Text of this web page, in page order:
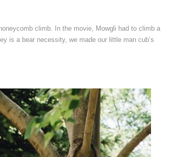
climb. In the movie, Mowgli had to climb a
is a bear necessity, we made our little man cub’s